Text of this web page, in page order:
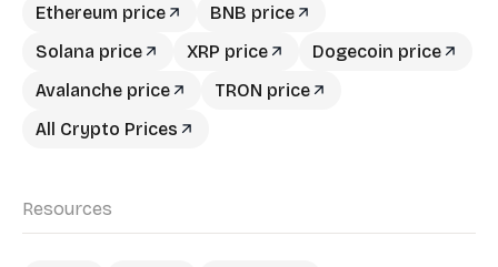
Ethereum price
BNB price
Solana price
XRP price
Dogecoin price
Avalanche price
TRON price
All Crypto Prices
Resources